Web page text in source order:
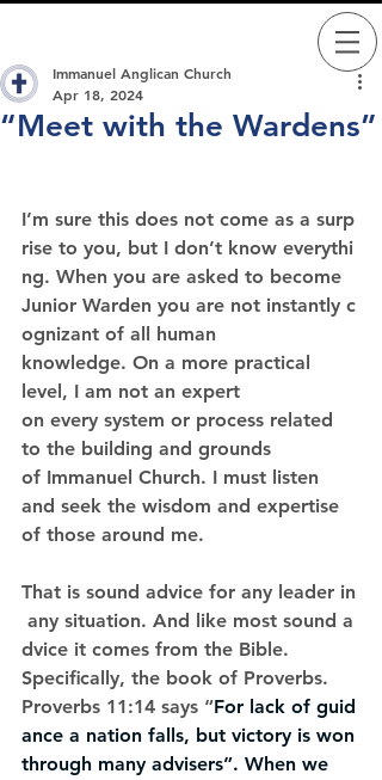
“Meet with the Wardens”
Immanuel Anglican Church
Apr 18, 2024
I’m sure this does not come as a surp
rise to you, but I don’t know everythi
ng. When you are asked to become
Junior Warden you are not instantly c
ognizant of all human
knowledge. On a more practical
level, I am not an expert
on every system or process related
to the building and grounds
of Immanuel Church. I must listen
and seek the wisdom and expertise
of those around me.
That is sound advice for any leader in
any situation. And like most sound a
dvice it comes from the Bible.
Speciﬁcally, the book of Proverbs.
Proverbs 11:14 says “For lack of guid
ance a nation falls, but victory is won
through many advisers”. When we